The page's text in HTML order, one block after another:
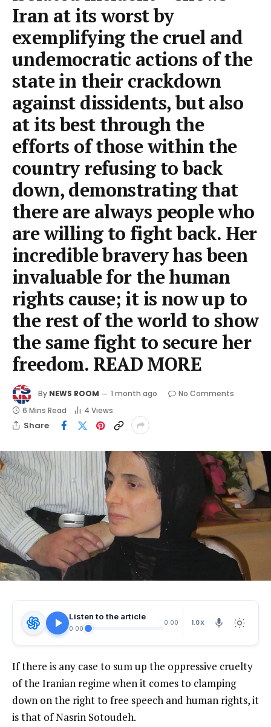
Iran at its worst by
exemplifying the cruel and
undemocratic actions of the
state in their crackdown
against dissidents, but also
at its best through the
efforts of those within the
country refusing to back
down, demonstrating that
there are always people who
are willing to fight back. Her
incredible bravery has been
invaluable for the human
rights cause; it is now up to
the rest of the world to show
the same fight to secure her
freedom. READ MORE
By NEWS ROOM 1 month ago
No Comments
6 Mins Read
4 Views
Share
Listen to the article
0:00
0:00 1.0X
If there is any case to sum up the oppressive cruelty
of the Iranian regime when it comes to clamping
down on the right to free speech and human rights, it
is that of Nasrin Sotoudeh.